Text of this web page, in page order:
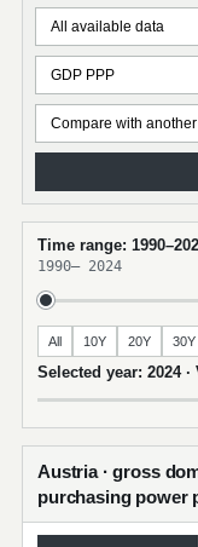
Time range:
1990– 2024
All 10Y 20Y 30Y
Selected year: 2024
Austria · gross
purchasing power